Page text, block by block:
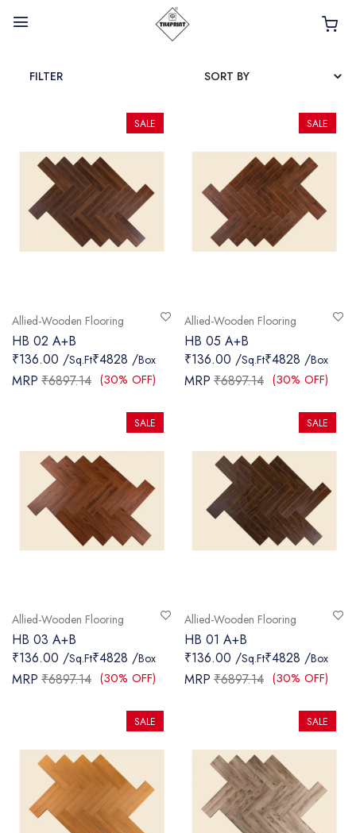
ABOUT
INTERIOR PRODUCTS
BATHROOM ACCESSORIES
TAPS
SANITARY
PLYWOOD
BLOGS
CONTACT
FILTER
Allied-Wooden Flooring
HB 02 A+B
₹136.00 /Sq.Ft₹4828 /Box
MRP ₹6897.14 (30% OFF)
SALE
Allied-Wooden Flooring
HB 05 A+B
₹136.00 /Sq.Ft₹4828 /Box
MRP ₹6897.14 (30% OFF)
SALE
Allied-Wooden Flooring
HB 03 A+B
₹136.00 /Sq.Ft₹4828 /Box
MRP ₹6897.14 (30% OFF)
SALE
Allied-Wooden Flooring
HB 01 A+B
₹136.00 /Sq.Ft₹4828 /Box
MRP ₹6897.14 (30% OFF)
SALE
SALE SALE